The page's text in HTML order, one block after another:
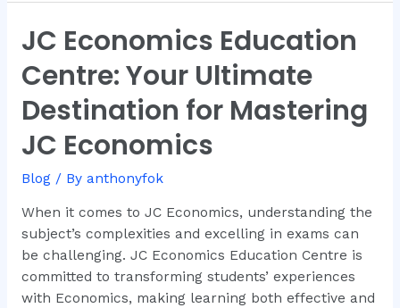
JC Economics Education
Centre: Your Ultimate
Destination for Mastering
JC Economics
Blog/ By anthonyfok
When it comes to JC Economics, understanding the
subject’s complexities and excelling in exams can
be challenging. JC Economics Education Centre is
committed to transforming students’ experiences
with Economics, making learning both effective and
JC
Economics
Education
Centre:
Your
Ultimate
for
Mastering
Economics